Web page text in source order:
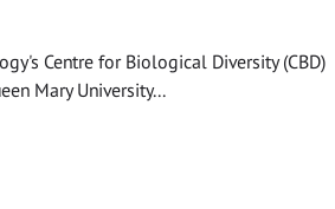
Centre for Biological Diversity (CBD)
Mary University...